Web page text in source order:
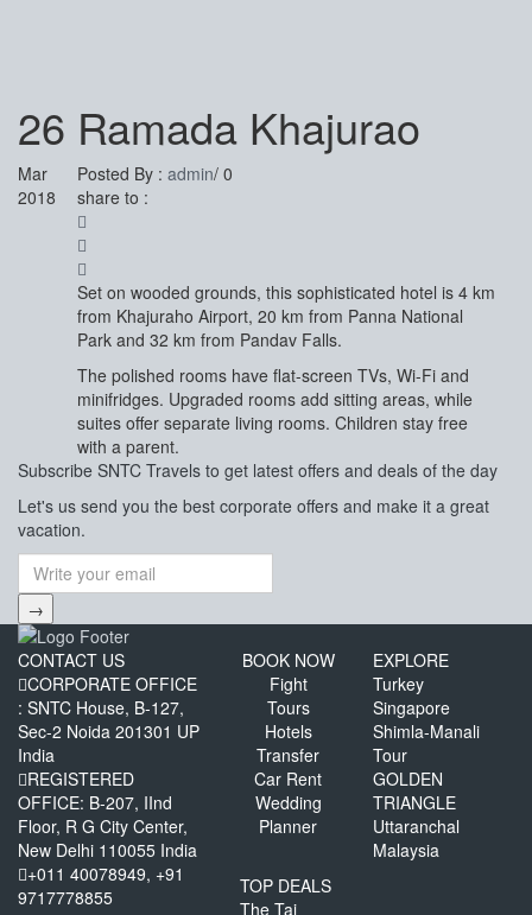
26
Mar
2018
Ramada Khajurao
Posted By : admin/ 0
share to :
Set on wooded grounds, this sophisticated hotel is 4 km
from Khajuraho Airport, 20 km from Panna National
Park and 32 km from Pandav Falls.
The polished rooms have flat-screen TVs, Wi-Fi and
minifridges. Upgraded rooms add sitting areas, while
suites offer separate living rooms. Children stay free
with a parent.
Subscribe SNTC Travels to get latest offers and deals of the day
Let's us send you the best corporate offers and make it a great
vacation.
→
CONTACT US
CORPORATE OFFICE
: SNTC House, B-127,
Sec-2 Noida 201301 UP
India
REGISTERED
OFFICE: B-207, IInd
Floor, R G City Center,
New Delhi 110055 India
+011 40078949, +91
9717778855
BOOK NOW
Fight
Tours
Hotels
Transfer
Car Rent
Wedding
Planner
EXPLORE
Turkey
Singapore
Shimla-Manali
Tour
GOLDEN
TRIANGLE
Uttaranchal
Malaysia
TOP DEALS
The Taj